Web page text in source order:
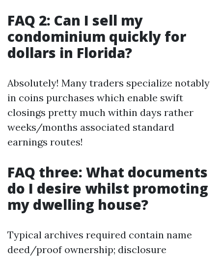
FAQ 2: Can I sell my
condominium quickly for
dollars in Florida?
Absolutely! Many traders specialize notably
in coins purchases which enable swift
closings pretty much within days rather
weeks/months associated standard
earnings routes!
FAQ three: What documents
do I desire whilst promoting
my dwelling house?
Typical archives required contain name
deed/proof ownership; disclosure